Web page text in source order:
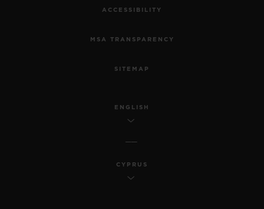
ACCESSIBILITY
MSA TRANSPARENCY
SITEMAP
ENGLISH
CYPRUS